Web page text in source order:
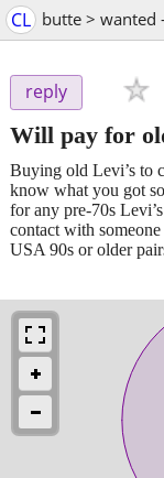
CL butte > wanted
reply
Will pay for
Buying old Levi’s to
know what you got
for any pre-70s
contact with
USA 90s or older